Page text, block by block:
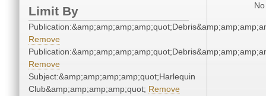
Limit By
Remove
Remove
Subject:&amp;amp;amp;amp;quot;Harlequin
Club&amp;amp;amp;amp;quot; Remove